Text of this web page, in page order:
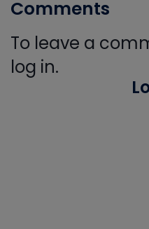
Comments
To leave a
log in.